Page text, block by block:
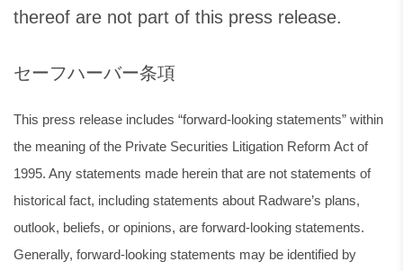
thereof are not part of this press release.
セーフハーバー条項
This press release includes “forward-looking statements” within
the meaning of the Private Securities Litigation Reform Act of
1995. Any statements made herein that are not statements of
historical fact, including statements about Radware’s plans,
outlook, beliefs, or opinions, are forward-looking statements.
Generally, forward-looking statements may be identified by